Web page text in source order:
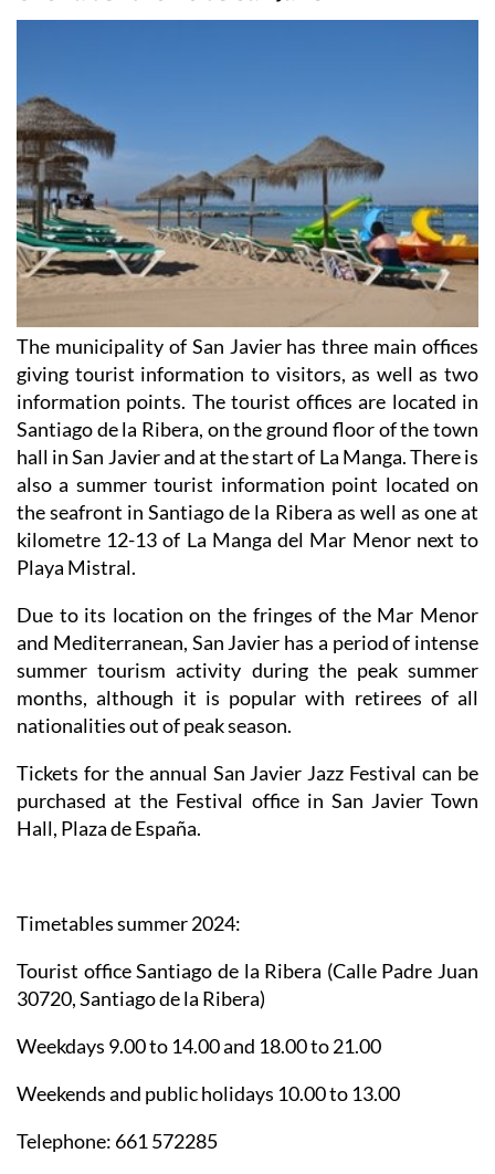
The municipality of San Javier has three main offices
giving tourist information to visitors, as well as two
information points. The tourist offices are located in
Santiago de la Ribera, on the ground floor of the town
hall in San Javier and at the start of La Manga. There is
also a summer tourist information point located on
the seafront in Santiago de la Ribera as well as one at
kilometre 12-13 of La Manga del Mar Menor next to
Playa Mistral.
Due to its location on the fringes of the Mar Menor
and Mediterranean, San Javier has a period of intense
summer tourism activity during the peak summer
months, although it is popular with retirees of all
nationalities out of peak season.
Tickets for the annual San Javier Jazz Festival can be
purchased at the Festival office in San Javier Town
Hall, Plaza de España.
Timetables summer 2024:
Tourist office Santiago de la Ribera (Calle Padre Juan
30720, Santiago de la Ribera)
Weekdays 9.00 to 14.00 and 18.00 to 21.00
Weekends and public holidays 10.00 to 13.00
Telephone: 661 572285